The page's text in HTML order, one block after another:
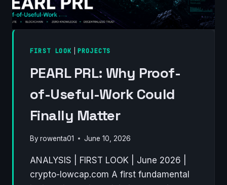
FIRST LOOK PROJECTS
PEARL PRL: Why Proof-
of-Useful-Work Could
Finally Matter
By rowenta01 June 10, 2026
ANALYSIS | FIRST LOOK | June 2026 |
crypto-lowcap.com A first fundamental